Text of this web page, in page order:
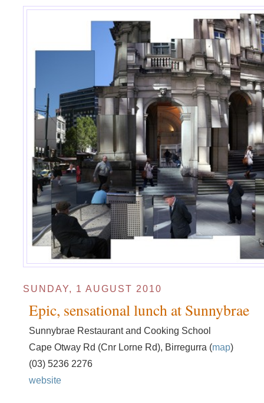
SUNDAY, 1 AUGUST 2010
Epic, sensational lunch at Sunnybrae
Sunnybrae Restaurant and Cooking School
Cape Otway Rd (Cnr Lorne Rd), Birregurra (map)
(03) 5236 2276
website